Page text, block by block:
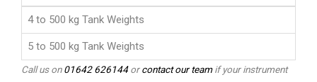
4 to 500 kg Tank Weights
5 to 500 kg Tank Weights
Call us on01642 626144orcontact our teamif your instrument